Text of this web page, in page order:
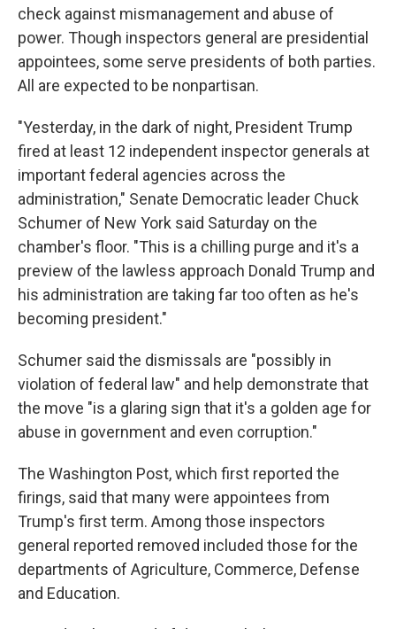
check against mismanagement and abuse of
power. Though inspectors general are presidential
appointees, some serve presidents of both parties.
All are expected to be nonpartisan.
"Yesterday, in the dark of night, President Trump
fired at least 12 independent inspector generals at
important federal agencies across the
administration," Senate Democratic leader Chuck
Schumer of New York said Saturday on the
chamber's floor. "This is a chilling purge and it's a
preview of the lawless approach Donald Trump and
his administration are taking far too often as he's
becoming president."
Schumer said the dismissals are "possibly in
violation of federal law" and help demonstrate that
the move "is a glaring sign that it's a golden age for
abuse in government and even corruption."
The Washington Post, which first reported the
firings, said that many were appointees from
Trump's first term. Among those inspectors
general reported removed included those for the
departments of Agriculture, Commerce, Defense
and Education.